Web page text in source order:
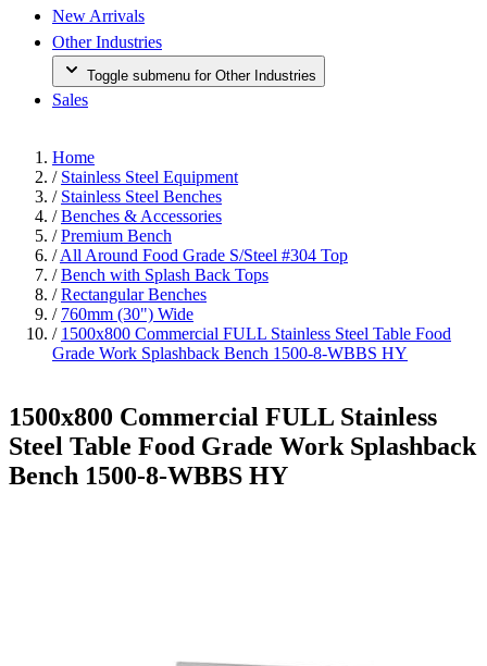
New Arrivals
Other Industries
Toggle submenu for Other Industries
Sales
Home
/ Stainless Steel Equipment
/ Stainless Steel Benches
/ Benches & Accessories
/ Premium Bench
/ All Around Food Grade S/Steel #304 Top
/ Bench with Splash Back Tops
/ Rectangular Benches
/ 760mm (30") Wide
/ 1500x800 Commercial FULL Stainless Steel Table Food
Grade Work Splashback Bench 1500-8-WBBS HY
1500x800 Commercial FULL Stainless
Steel Table Food Grade Work Splashback
Bench 1500-8-WBBS HY